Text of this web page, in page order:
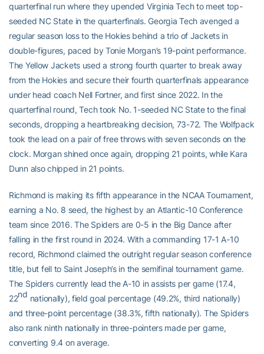
quarterfinal run where they upended Virginia Tech to meet top-
seeded NC State in the quarterfinals. Georgia Tech avenged a
regular season loss to the Hokies behind a trio of Jackets in
double-figures, paced by Tonie Morgan’s 19-point performance.
The Yellow Jackets used a strong fourth quarter to break away
from the Hokies and secure their fourth quarterfinals appearance
under head coach Nell Fortner, and first since 2022. In the
quarterfinal round, Tech took No. 1-seeded NC State to the final
seconds, dropping a heartbreaking decision, 73-72. The Wolfpack
took the lead on a pair of free throws with seven seconds on the
clock. Morgan shined once again, dropping 21 points, while Kara
Dunn also chipped in 21 points.
Richmond is making its fifth appearance in the NCAA Tournament,
earning a No. 8 seed, the highest by an Atlantic-10 Conference
team since 2016. The Spiders are 0-5 in the Big Dance after
falling in the first round in 2024. With a commanding 17-1 A-10
record, Richmond claimed the outright regular season conference
title, but fell to Saint Joseph’s in the semifinal tournament game.
The Spiders currently lead the A-10 in assists per game (17.4,
22nd nationally), field goal percentage (49.2%, third nationally)
and three-point percentage (38.3%, fifth nationally). The Spiders
also rank ninth nationally in three-pointers made per game,
converting 9.4 on average.